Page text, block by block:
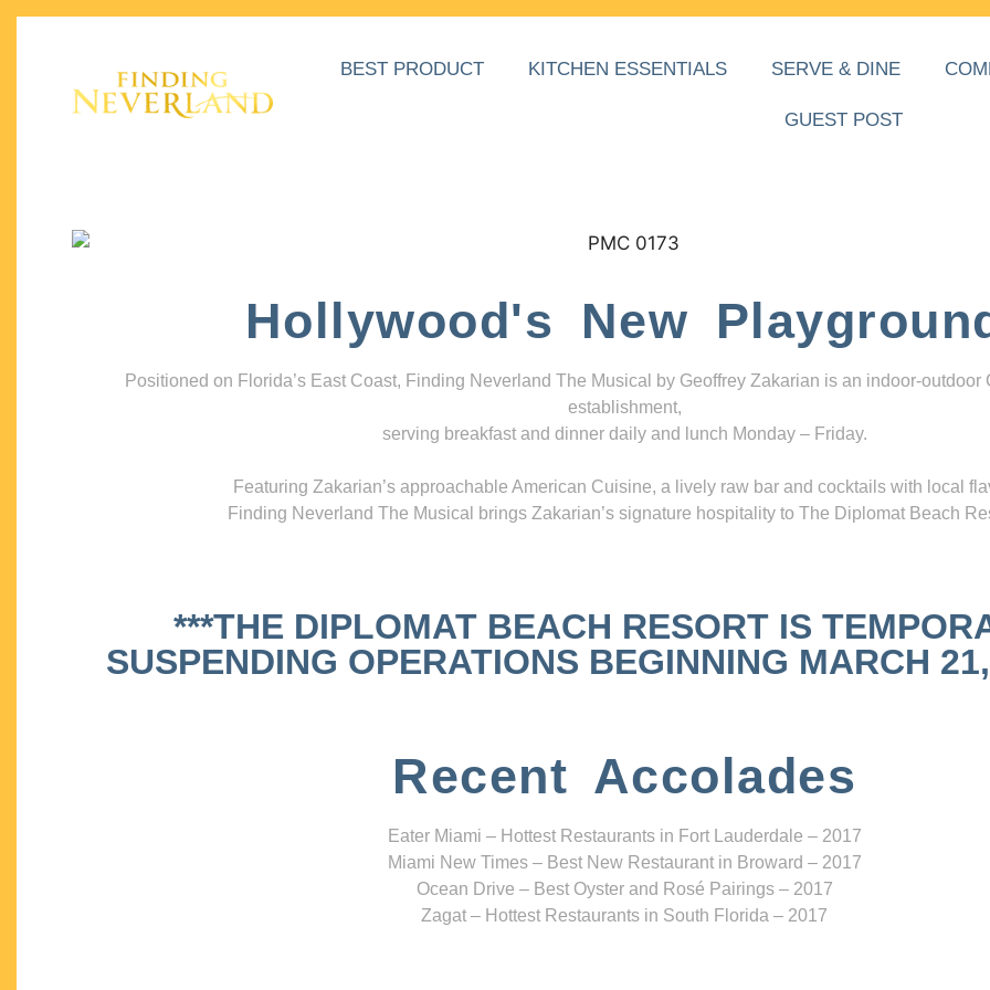
BEST PRODUCT KITCHEN ESSENTIALS SERVE & DINE
GUEST POST
Hollywood's New
Positioned on Florida’s East Coast, Finding Neverland The Musical by Geoffrey Zakarian is an indoor-outdoor
establishment,
serving breakfast and dinner daily and lunch Monday – Friday.
Featuring Zakarian’s approachable American Cuisine, a lively raw bar and cocktails with local
Finding Neverland The Musical brings Zakarian’s signature hospitality to The Diplomat Beach
***THE DIPLOMAT BEACH RESORT IS
SUSPENDING OPERATIONS BEGINNING MARCH
Recent Accolades
Eater Miami – Hottest Restaurants in Fort Lauderdale – 2017
Miami New Times – Best New Restaurant in Broward – 2017
Ocean Drive – Best Oyster and Rosé Pairings – 2017
Zagat – Hottest Restaurants in South Florida – 2017